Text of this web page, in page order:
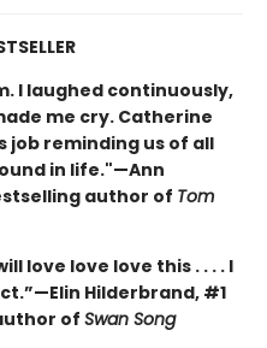
I laughed continuously,
me cry. Catherine
job reminding us of all
in life."—Ann
author of Tom
love love love this . . . . I
Hilderbrand, #1
of Swan Song